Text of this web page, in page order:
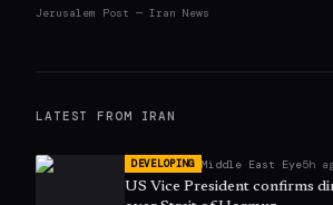
Jerusalem Post — Iran News
LATEST FROM IRAN
DEVELOPING Middle East Eye5h
US Vice President confirms